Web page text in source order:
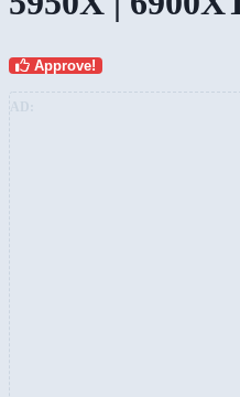
Approve!